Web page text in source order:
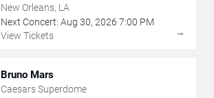
New Orleans, LA
Next Concert: Aug 30, 2026 7:00 PM
View Tickets
→
Bruno Mars
Caesars Superdome